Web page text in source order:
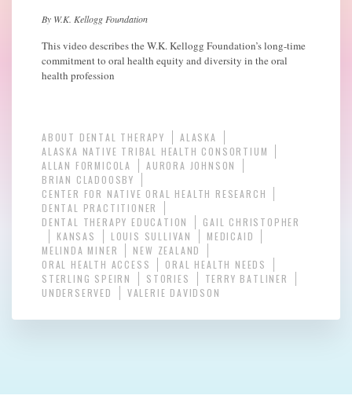
By W.K. Kellogg Foundation
This video describes the W.K. Kellogg Foundation’s long-time
commitment to oral health equity and diversity in the oral
health profession
ABOUT DENTAL THERAPY
ALASKA
ALASKA NATIVE TRIBAL HEALTH CONSORTIUM
ALLAN FORMICOLA
AURORA JOHNSON
BRIAN CLADOOSBY
CENTER FOR NATIVE ORAL HEALTH RESEARCH
DENTAL PRACTITIONER
DENTAL THERAPY EDUCATION
GAIL CHRISTOPHER
KANSAS
LOUIS SULLIVAN
MEDICAID
MELINDA MINER
NEW ZEALAND
ORAL HEALTH ACCESS
ORAL HEALTH NEEDS
STERLING SPEIRN
STORIES
TERRY BATLINER
UNDERSERVED
VALERIE DAVIDSON